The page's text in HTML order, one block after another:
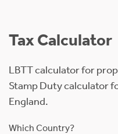
Tax Calculator
LBTT calculator for
Stamp Duty calculator
England.
Which Country?